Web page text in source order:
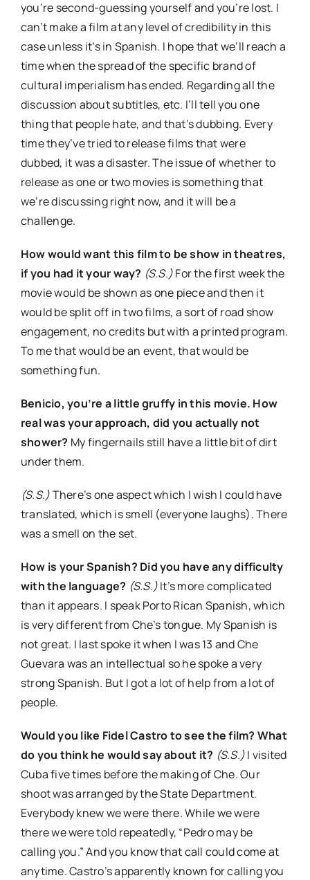
you’re second-guessing yourself and you’re lost. I
can’t make a film at any level of credibility in this
case unless it’s in Spanish. I hope that we’ll reach a
time when the spread of the specific brand of
cultural imperialism has ended. Regarding all the
discussion about subtitles, etc. I’ll tell you one
thing that people hate, and that’s dubbing. Every
time they’ve tried to release films that were
dubbed, it was a disaster. The issue of whether to
release as one or two movies is something that
we’re discussing right now, and it will be a
challenge.
How would want this film to be show in theatres,
if you had it your way? (S.S.)For the first week the
movie would be shown as one piece and then it
would be split off in two films, a sort of road show
engagement, no credits but with a printed program.
To me that would be an event, that would be
something fun.
Benicio, you’re a little gruffy in this movie. How
real was your approach, did you actually not
shower? My fingernails still have a little bit of dirt
under them.
(S.S.)There’s one aspect which I wish I could have
translated, which is smell (everyone laughs). There
was a smell on the set.
How is your Spanish? Did you have any difficulty
with the language? (S.S.)It’s more complicated
than it appears. I speak Porto Rican Spanish, which
is very different from Che’s tongue. My Spanish is
not great. I last spoke it when I was 13 and Che
Guevara was an intellectual so he spoke a very
strong Spanish. But I got a lot of help from a lot of
people.
Would you like Fidel Castro to see the film? What
do you think he would say about it? (S.S.)I visited
Cuba five times before the making of Che. Our
shoot was arranged by the State Department.
Everybody knew we were there. While we were
there we were told repeatedly, “Pedro may be
calling you.” And you know that call could come at
anytime. Castro’s apparently known for calling you